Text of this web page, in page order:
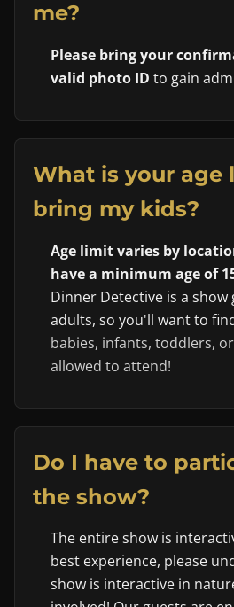
me?
Please bring your
valid photo ID to gain
What is your age
bring my kids?
Age limit varies by
have a minimum age of
Dinner Detective is a
adults, so you'll want to
babies, infants, toddlers,
allowed to attend!
Do I have to
the show?
The entire show is
best experience, please
show is interactive in